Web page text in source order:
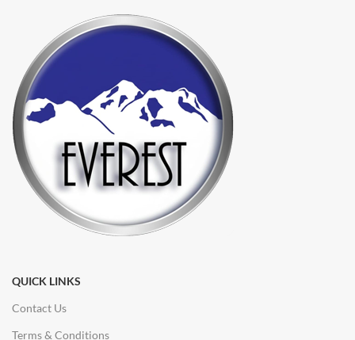
QUICK LINKS
Contact Us
Terms & Conditions